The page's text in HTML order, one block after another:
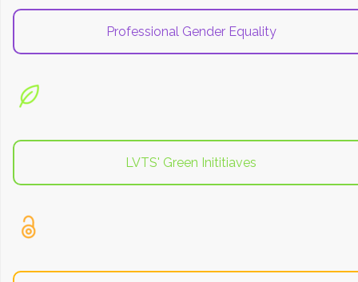
Professional Gender Equality
LVTS' Green Inititiaves